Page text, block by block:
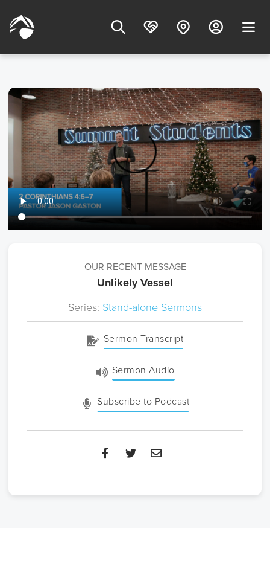
OUR RECENT MESSAGE
Unlikely Vessel
Series: Stand-alone Sermons
Sermon Transcript
Sermon Audio
Subscribe to Podcast